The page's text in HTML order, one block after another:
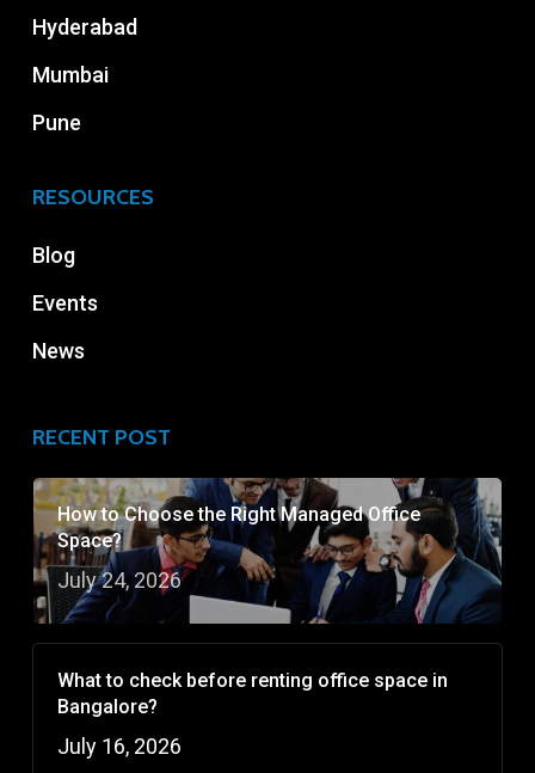
Hyderabad
Mumbai
Pune
RESOURCES
Blog
Events
News
RECENT POST
How to Choose the Right Managed Office
Space?
July 24, 2026
What to check before renting office space in
Bangalore?
July 16, 2026